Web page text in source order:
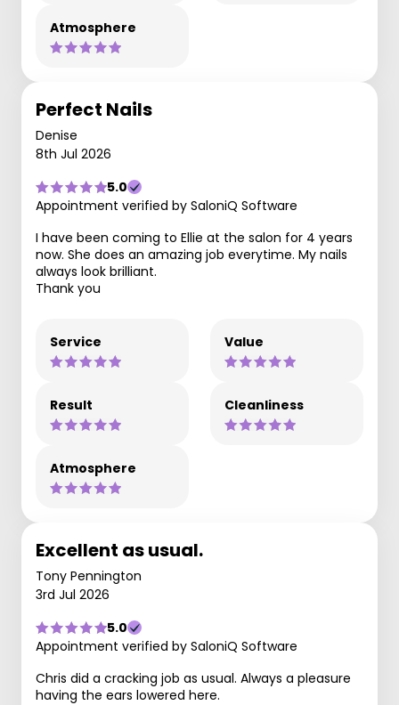
Atmosphere
Perfect Nails
Denise
8th Jul 2026
5.0
Appointment verified by SaloniQ Software
I have been coming to Ellie at the salon for 4 years
now. She does an amazing job everytime. My nails
always look brilliant.
Thank you
Service Value
Result Cleanliness
Atmosphere
Excellent as usual.
Tony Pennington
3rd Jul 2026
5.0
Appointment verified by SaloniQ Software
Chris did a cracking job as usual. Always a pleasure
having the ears lowered here.